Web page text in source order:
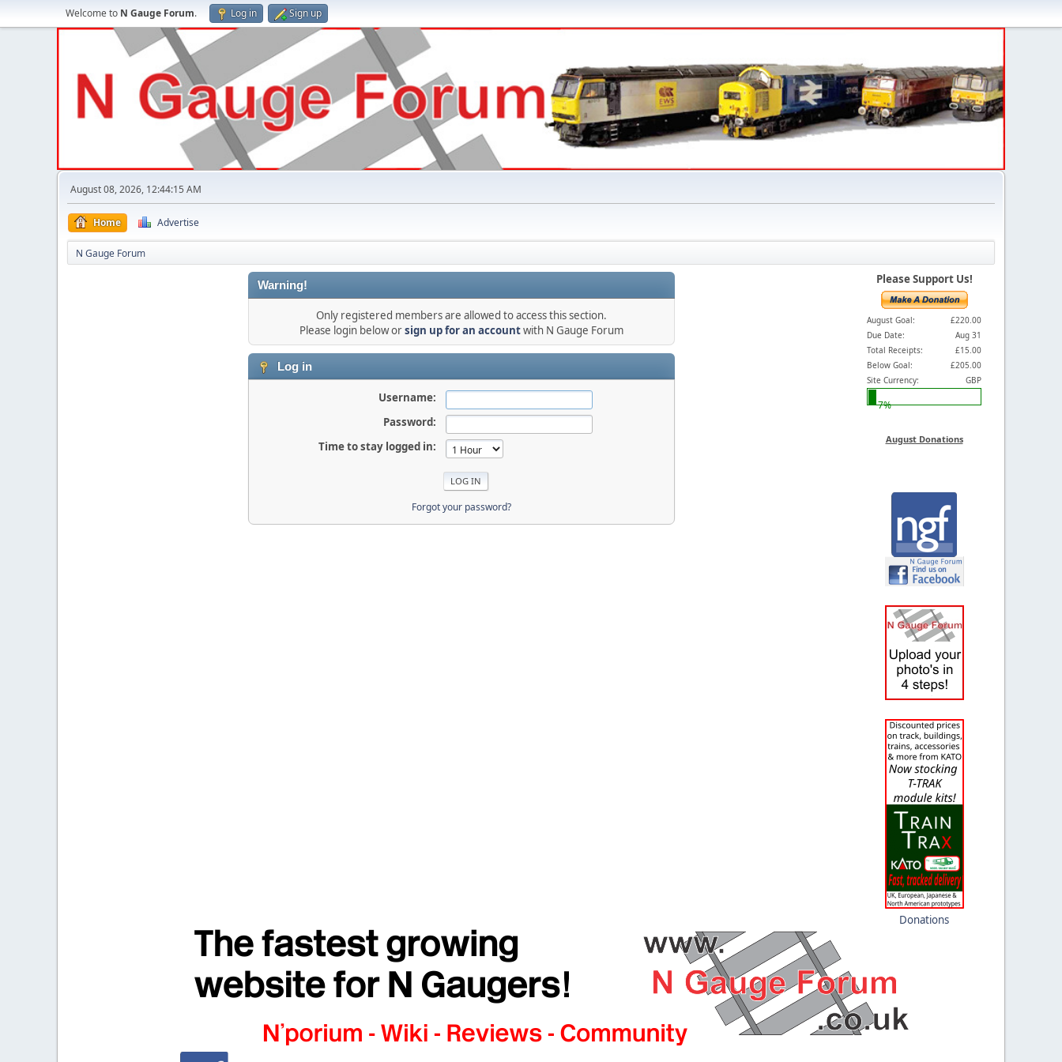
Welcome to N Gauge Forum. Log in Sign up
August 08, 2026, 12:44:15 AM
Home Advertise
N Gauge Forum
Warning!
Only registered members are allowed to access this section.
Please login below orsign up for an accountwith N Gauge Forum
Log in
Username:
Password:
Time to stay logged in:
Forgot your password?
Please Support Us!
August Goal:
£220.00
Due Date:
Aug 31
Total Receipts:
£15.00
Below Goal:
£205.00
Site Currency:
GBP
7%
August Donations
Donations